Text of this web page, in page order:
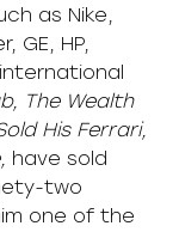
as Nike,
GE, HP,
The Wealth
His Ferrari,
have sold
two
one of the